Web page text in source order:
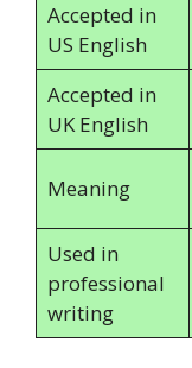
Accepted in
US English
Accepted in
UK English
Meaning
Used in
professional
writing